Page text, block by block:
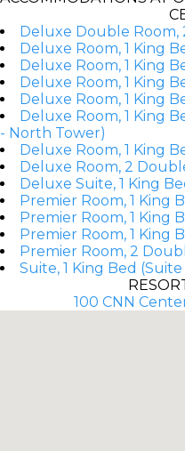
Deluxe Double Room,
Deluxe Room, 1 King
Deluxe Room, 1 King
Deluxe Room, 1 King
Deluxe Room, 1 King
Deluxe Room, 1 King
- North Tower)
Deluxe Room, 1 King
Deluxe Room, 2
Deluxe Suite, 1 King
Premier Room, 1 King
Premier Room, 1 King
Premier Room, 1 King
Premier Room, 2
Suite, 1 King Bed (Suite
100 CNN